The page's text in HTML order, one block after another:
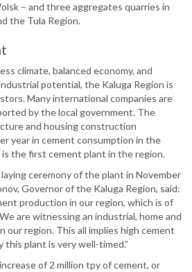
– and three aggregates quarries in
the Tula Region.
climate, balanced economy, and
potential, the Kaluga Region is
Many international companies are
by the local government. The
and housing construction
year in cement consumption in the
is the first cement plant in the region.
ceremony of the plant in November
Governor of the Kaluga Region, said:
production in our region, which is of
are witnessing an industrial, home and
our region. This all implies high cement
plant is very well-timed.”
of 2 million tpy of cement, or